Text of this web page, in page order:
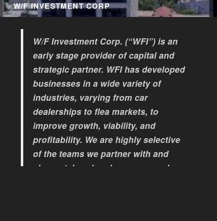
W/F INVESTMENT CORP
W/F Investment Corp. (“WFI”) is an
early stage provider of capital and
strategic partner. WFI has developed
businesses in a wide variety of
industries, varying from car
dealerships to flea markets, to
improve growth, viability, and
profitability. We are highly selective
of the teams we partner with and
always take a hands-on approach.